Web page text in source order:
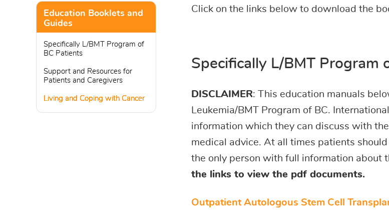
Click on the links below to download the
Specifically L/BMT Program
DISCLAIMER: This education manuals
Leukemia/BMT Program of BC.
information which they can discuss with
medical advice. At all times patients
the only person with full information about
the links to view the pdf documents.
Outpatient Autologous Stem Cell
Education Booklets and
Guides
Specifically L/BMT Program of
BC Patients
Support and Resources for
Patients and Caregivers
Living and Coping with Cancer